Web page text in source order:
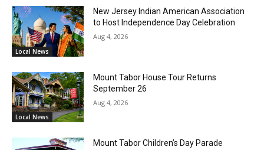
Local News
New Jersey Indian American Association
to Host Independence Day Celebration
Aug 4, 2026
Local News
Mount Tabor House Tour Returns
September 26
Aug 4, 2026
Mount Tabor Children’s Day Parade